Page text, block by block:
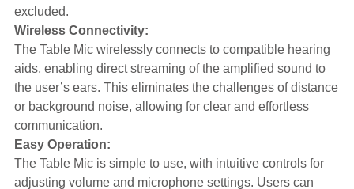
excluded.
Wireless Connectivity:
The Table Mic wirelessly connects to compatible hearing
aids, enabling direct streaming of the amplified sound to
the user’s ears. This eliminates the challenges of distance
or background noise, allowing for clear and effortless
communication.
Easy Operation:
The Table Mic is simple to use, with intuitive controls for
adjusting volume and microphone settings. Users can